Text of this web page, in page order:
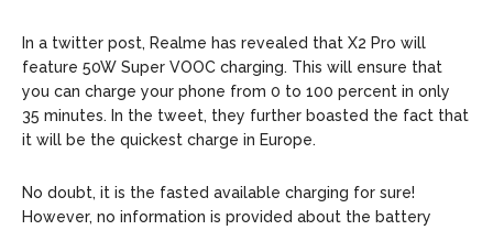
In a twitter post, Realme has revealed that X2 Pro will
feature 50W Super VOOC charging. This will ensure that
you can charge your phone from 0 to 100 percent in only
35 minutes. In the tweet, they further boasted the fact that
it will be the quickest charge in Europe.
No doubt, it is the fasted available charging for sure!
However, no information is provided about the battery